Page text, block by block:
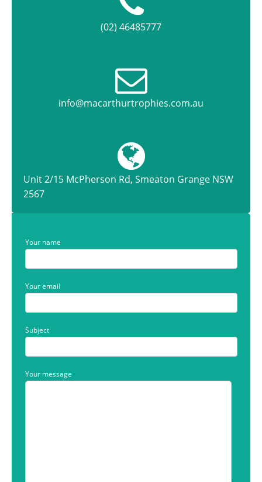
(02) 46485777
info@macarthurtrophies.com.au
Unit 2/15 McPherson Rd, Smeaton Grange NSW
2567
Your name
Your email
Subject
Your message